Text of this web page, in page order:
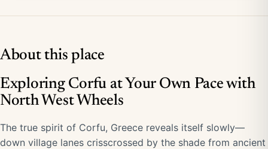
About this place
Exploring Corfu at Your Own Pace with
North West Wheels
The true spirit of Corfu, Greece reveals itself slowly—
down village lanes crisscrossed by the shade from ancient